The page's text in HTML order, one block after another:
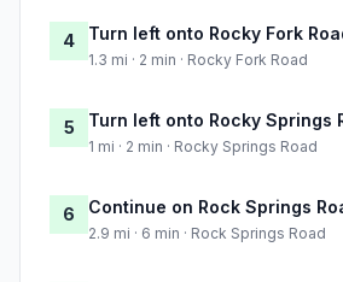
4 Turn left onto Rocky Fork
1.3 mi · 2 min · Rocky Fork Road
5 Turn left onto Rocky Springs
1 mi · 2 min · Rocky Springs Road
6 Continue on Rock Springs
2.9 mi · 6 min · Rock Springs Road